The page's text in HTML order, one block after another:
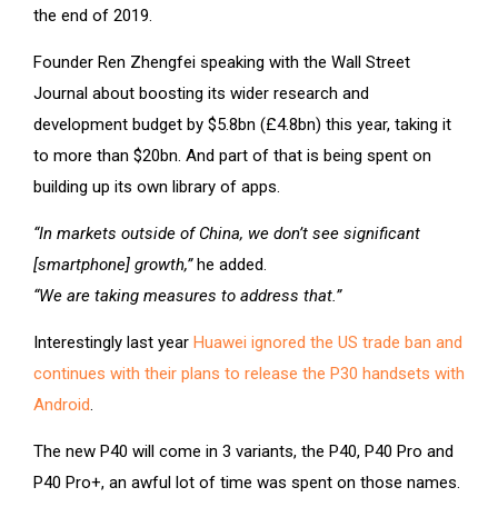
the end of 2019.
Founder Ren Zhengfei speaking with the Wall Street
Journal about boosting its wider research and
development budget by $5.8bn (£4.8bn) this year, taking it
to more than $20bn. And part of that is being spent on
building up its own library of apps.
“In markets outside of China, we don’t see significant
[smartphone] growth,”he added.
“We are taking measures to address that.”
Interestingly last year Huawei ignored the US trade ban and
continues with their plans to release the P30 handsets with
Android.
The new P40 will come in 3 variants, the P40, P40 Pro and
P40 Pro+, an awful lot of time was spent on those names.